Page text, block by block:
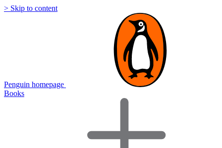
> Skip to content
Penguin homepage
Books